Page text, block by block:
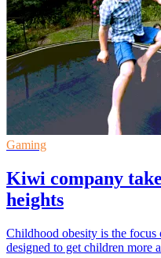
Gaming
Kiwi company
heights
Childhood obesity is the
designed to get children more